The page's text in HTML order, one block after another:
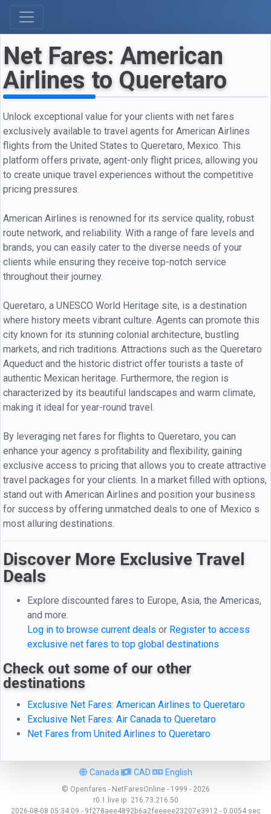
Net Fares: American
Airlines to Queretaro
Unlock exceptional value for your clients with net fares
exclusively available to travel agents for American Airlines
flights from the United States to Queretaro, Mexico. This
platform offers private, agent-only flight prices, allowing you
to create unique travel experiences without the competitive
pricing pressures.
American Airlines is renowned for its service quality, robust
route network, and reliability. With a range of fare levels and
brands, you can easily cater to the diverse needs of your
clients while ensuring they receive top-notch service
throughout their journey.
Queretaro, a UNESCO World Heritage site, is a destination
where history meets vibrant culture. Agents can promote this
city known for its stunning colonial architecture, bustling
markets, and rich traditions. Attractions such as the Queretaro
Aqueduct and the historic district offer tourists a taste of
authentic Mexican heritage. Furthermore, the region is
characterized by its beautiful landscapes and warm climate,
making it ideal for year-round travel.
By leveraging net fares for flights to Queretaro, you can
enhance your agency s profitability and flexibility, gaining
exclusive access to pricing that allows you to create attractive
travel packages for your clients. In a market filled with options,
stand out with American Airlines and position your business
for success by offering unmatched deals to one of Mexico s
most alluring destinations.
Discover More Exclusive Travel
Deals
Explore discounted fares to Europe, Asia, the Americas,
and more.
Log in to browse current deals or Register to access
exclusive net fares to top global destinations
Check out some of our other
destinations
Exclusive Net Fares: American Airlines to Queretaro
Exclusive Net Fares: Air Canada to Queretaro
Net Fares from United Airlines to Queretaro
Canada CAD English
© Openfares - NetFaresOnline - 1999 - 2026
r0.1.live ip: 216.73.216.50
2026-08-08 05:34:09 - 9f278aee4892b6a2feeeee23207e3912 - 0.0054 sec